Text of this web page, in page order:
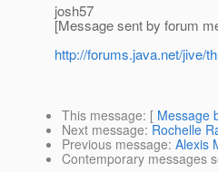
josh57
[Message sent by forum
http://forums.java.net/jive/
This message: [ Message
Next message: Rochelle
Previous message: Alexis
Contemporary messages